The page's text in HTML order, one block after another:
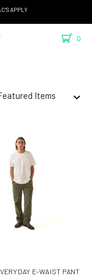
APPLY
0
E-WAIST PANT